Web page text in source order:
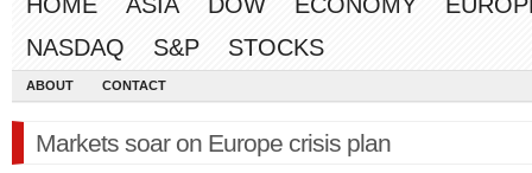
NASDAQ
S&P STOCKS
ABOUT CONTACT
Markets soar on Europe crisis plan